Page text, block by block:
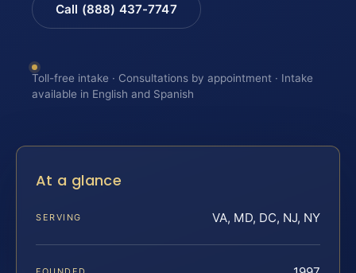
Call (888) 437-7747
Toll-free intake · Consultations by appointment · Intake
available in English and Spanish
At a glance
SERVING VA, MD, DC, NJ, NY